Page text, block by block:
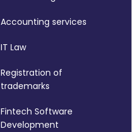
Accounting services
IT Law
Registration of
trademarks
Fintech Software
Development